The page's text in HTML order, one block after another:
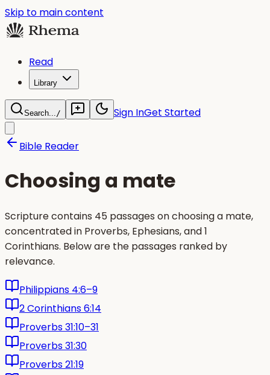
Skip to main content
Read
Library
Search.../ Sign InGet Started
Bible Reader
Choosing a mate
Scripture contains 45 passages on choosing a mate,
concentrated in Proverbs, Ephesians, and 1
Corinthians. Below are the passages ranked by
relevance.
Philippians 4:6–9
2 Corinthians 6:14
Proverbs 31:10–31
Proverbs 31:30
Proverbs 21:19